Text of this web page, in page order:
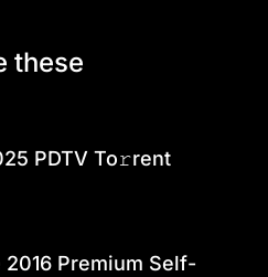
these
PDTV To𝚛rent
Premium Self-